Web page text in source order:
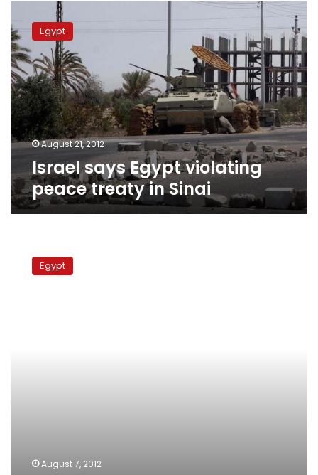
says
Egypt
violating
peace
treaty
in
Sinai
Egypt
August 21, 2012
Israel says Egypt violating
peace treaty in Sinai
march
Egypt
August 7, 2012